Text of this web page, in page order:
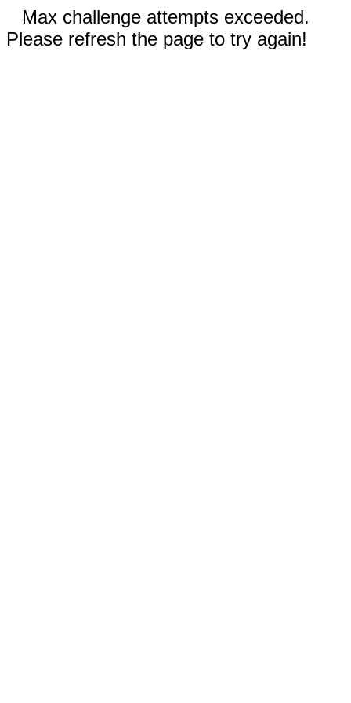
Max challenge attempts exceeded.
Please refresh the page to try again!